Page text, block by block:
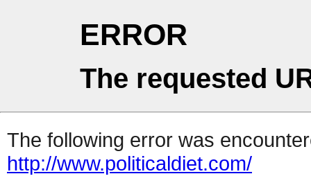
ERROR
The requested
The following error was
http://www.politicaldiet.com/